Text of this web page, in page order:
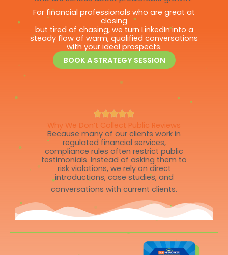
For financial professionals who are great at
closing
but tired of chasing, we turn LinkedIn into a
steady flow of warm, qualified conversations
with your ideal prospects.
BOOK A STRATEGY SESSION
Why We Don’t Collect Public Reviews
Because many of our clients work in
regulated financial services,
compliance rules often restrict public
testimonials. Instead of asking them to
risk violations, we rely on direct
introductions, case studies, and
conversations with current clients.